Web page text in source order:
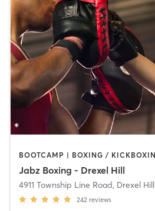
Jabz Boxing - Drexel Hill
4911 Township Line Road, Drexel Hill
242 reviews